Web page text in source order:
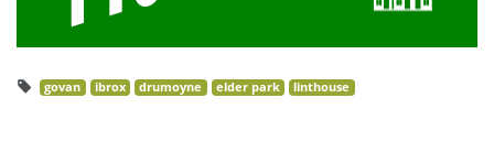
govan ibrox drumoyne elder park linthouse